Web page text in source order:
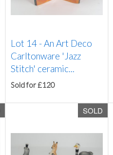
Lot 14 -An Art Deco
Carltonware 'Jazz
Stitch' ceramic...
Sold for £120
SOLD